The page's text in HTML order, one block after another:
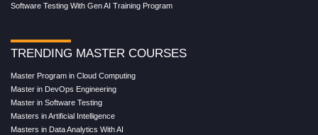
Software Testing With Gen AI Training Program
TRENDING MASTER COURSES
Master Program in Cloud Computing
Master in DevOps Engineering
Master in Software Testing
Masters in Artificial Intelligence
Masters in Data Analytics With AI